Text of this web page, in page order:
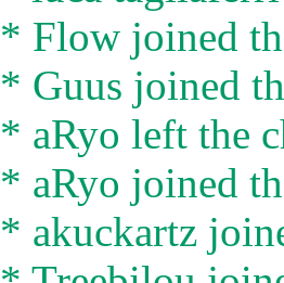
* Flow joined
* Guus joined
* aRyo left the
* aRyo joined
* akuckartz